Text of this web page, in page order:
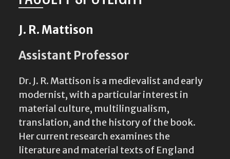
J. R. Mattison
Assistant Professor
Dr. J. R. Mattison is a medievalist and early
modernist, with a particular interest in
material culture, multilingualism,
translation, and the history of the book.
Her current research examines the
literature and material texts of England